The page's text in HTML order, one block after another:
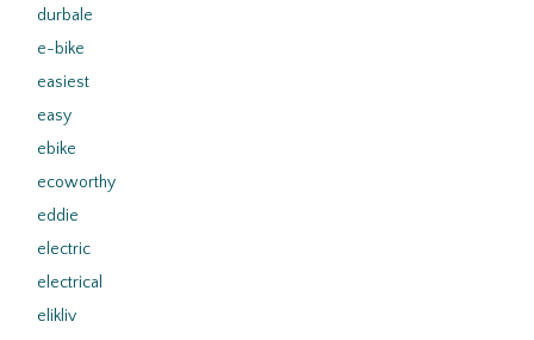
durbale
e-bike
easiest
easy
ebike
ecoworthy
eddie
electric
electrical
elikliv